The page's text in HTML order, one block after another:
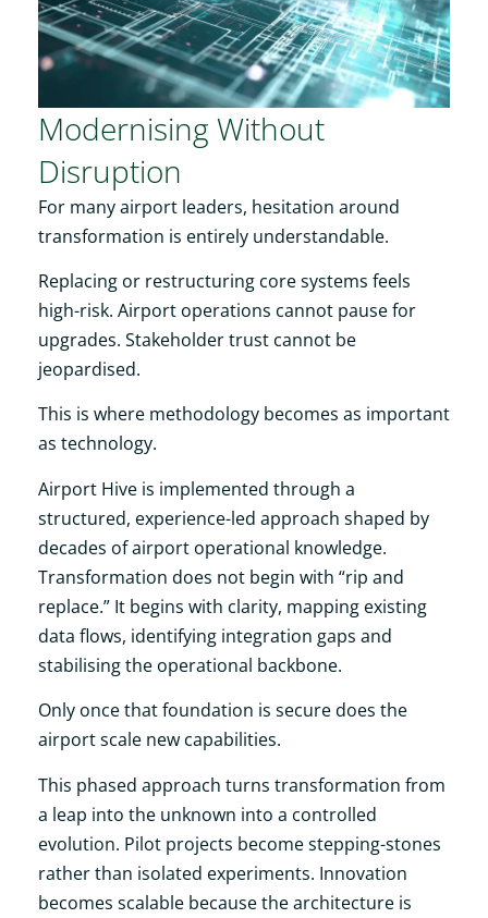
Modernising Without
Disruption
For many airport leaders, hesitation around
transformation is entirely understandable.
Replacing or restructuring core systems feels
high-risk. Airport operations cannot pause for
upgrades. Stakeholder trust cannot be
jeopardised.
This is where methodology becomes as important
as technology.
Airport Hive is implemented through a
structured, experience-led approach shaped by
decades of airport operational knowledge.
Transformation does not begin with “rip and
replace.” It begins with clarity, mapping existing
data flows, identifying integration gaps and
stabilising the operational backbone.
Only once that foundation is secure does the
airport scale new capabilities.
This phased approach turns transformation from
a leap into the unknown into a controlled
evolution. Pilot projects become stepping-stones
rather than isolated experiments. Innovation
becomes scalable because the architecture is